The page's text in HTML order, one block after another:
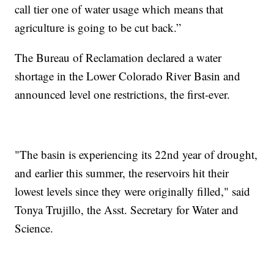
call tier one of water usage which means that
agriculture is going to be cut back.”
The Bureau of Reclamation declared a water
shortage in the Lower Colorado River Basin and
announced level one restrictions, the first-ever.
"The basin is experiencing its 22nd year of drought,
and earlier this summer, the reservoirs hit their
lowest levels since they were originally filled," said
Tonya Trujillo, the Asst. Secretary for Water and
Science.